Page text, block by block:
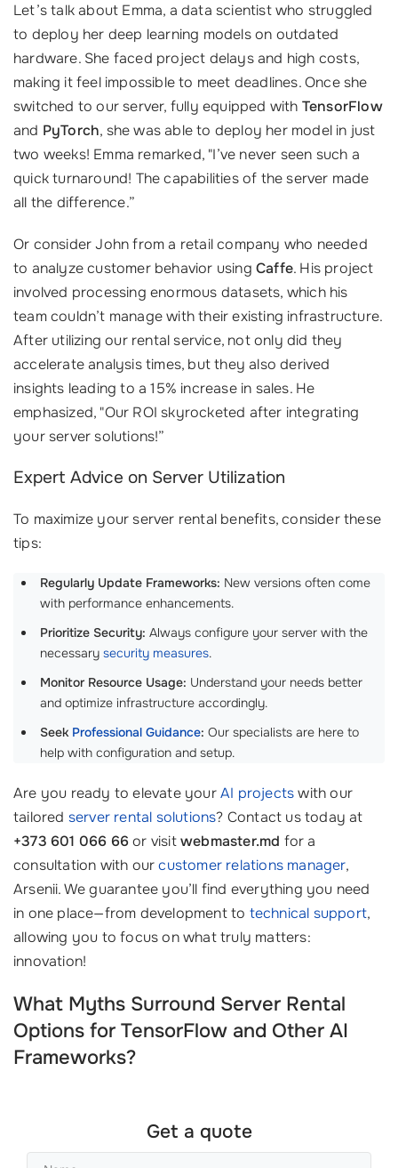
Let’s talk about Emma, a data scientist who struggled
to deploy her deep learning models on outdated
hardware. She faced project delays and high costs,
making it feel impossible to meet deadlines. Once she
switched to our server, fully equipped with TensorFlow
and PyTorch, she was able to deploy her model in just
two weeks! Emma remarked, "I’ve never seen such a
quick turnaround! The capabilities of the server made
all the difference.”
Or consider John from a retail company who needed
to analyze customer behavior using Caffe. His project
involved processing enormous datasets, which his
team couldn’t manage with their existing infrastructure.
After utilizing our rental service, not only did they
accelerate analysis times, but they also derived
insights leading to a 15% increase in sales. He
emphasized, "Our ROI skyrocketed after integrating
your server solutions!”
Expert Advice on Server Utilization
To maximize your server rental benefits, consider these
tips:
Regularly Update Frameworks: New versions often come
with performance enhancements.
Prioritize Security: Always configure your server with the
necessary security measures.
Monitor Resource Usage: Understand your needs better
and optimize infrastructure accordingly.
Seek Professional Guidance: Our specialists are here to
help with configuration and setup.
Are you ready to elevate yourAI projectswith our
tailored server rental solutions? Contact us today at
+373 601 066 66or visitwebmaster.md for a
consultation with ourcustomer relations manager,
Arsenii. We guarantee you’ll find everything you need
in one place—from development to technical support,
allowing you to focus on what truly matters:
innovation!
What Myths Surround Server Rental
Options for TensorFlow and Other AI
Frameworks?
Get a quote